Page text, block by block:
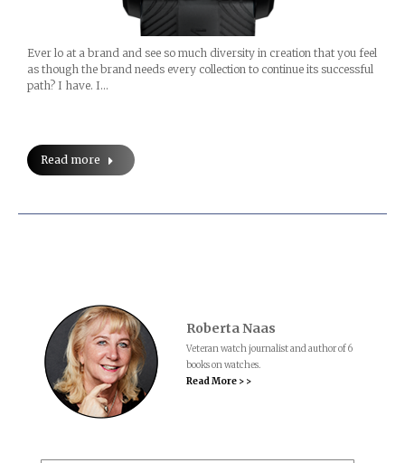
Ever lo at a brand and see so much diversity in creation that you feel
as though the brand needs every collection to continue its successful
path? I have. I…
Read more
Roberta Naas
Veteran watch journalist and author of 6
books on watches.
Read More > >